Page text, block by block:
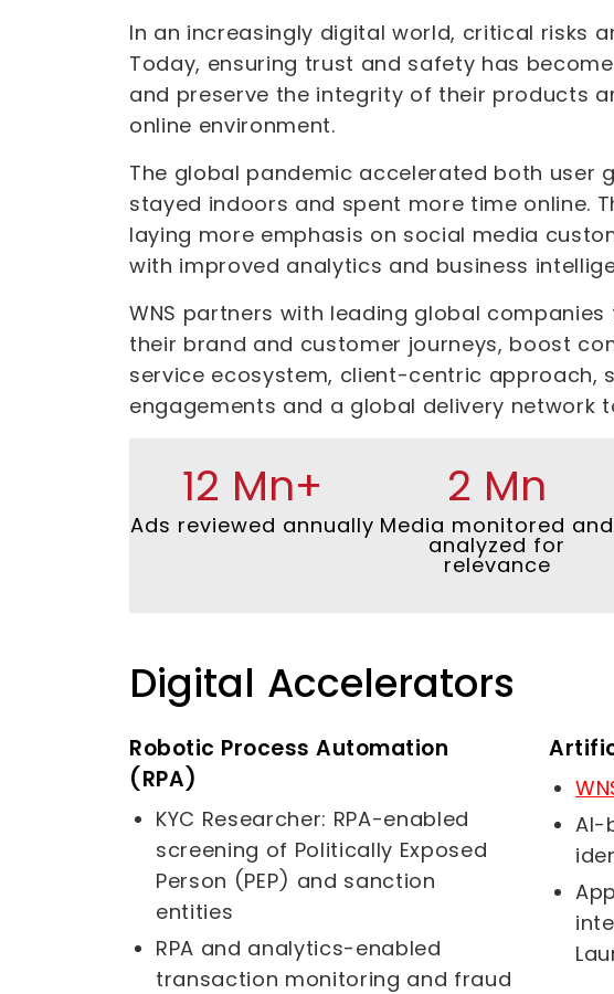
In an increasingly digital world, critical risks
Today, ensuring trust and safety has
and preserve the integrity of their products
online environment.
The global pandemic accelerated both user
stayed indoors and spent more time online.
laying more emphasis on social media
with improved analytics and business
WNS partners with leading global
their brand and customer journeys, boost
service ecosystem, client-centric approach,
engagements and a global delivery network
12 Mn+
Ads reviewed annually
2 Mn
Media monitored and
analyzed for
relevance
Digital Accelerators
Robotic Process Automation
(RPA)
KYC Researcher: RPA-enabled
screening of Politically Exposed
Person (PEP) and sanction
entities
RPA and analytics-enabled
transaction monitoring and fraud
AI-